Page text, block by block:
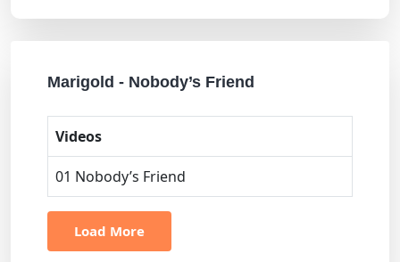
Marigold - Nobody’s Friend
Videos
01 Nobody’s Friend
Load More